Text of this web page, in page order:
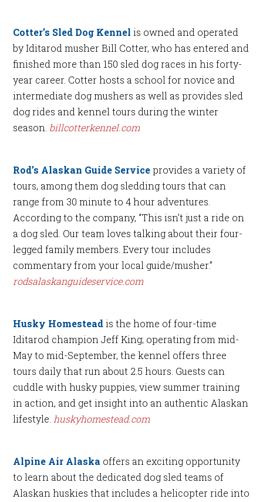
Cotter’s Sled Dog Kennel is owned and operated
by Iditarod musher Bill Cotter, who has entered and
finished more than 150 sled dog races in his forty-
year career. Cotter hosts a school for novice and
intermediate dog mushers as well as provides sled
dog rides and kennel tours during the winter
season. billcotterkennel.com
Rod’s Alaskan Guide Serviceprovides a variety of
tours, among them dog sledding tours that can
range from 30 minute to 4 hour adventures.
According to the company, “This isn’t just a ride on
a dog sled. Our team loves talking about their four-
legged family members. Every tour includes
commentary from your local guide/musher.”
rodsalaskanguideservice.com
Husky Homesteadis the home of four-time
Iditarod champion Jeff King; operating from mid-
May to mid-September, the kennel offers three
tours daily that run about 2.5 hours. Guests can
cuddle with husky puppies, view summer training
in action, and get insight into an authentic Alaskan
lifestyle. huskyhomestead.com
Alpine Air Alaska offers an exciting opportunity
to learn about the dedicated dog sled teams of
Alaskan huskies that includes a helicopter ride into